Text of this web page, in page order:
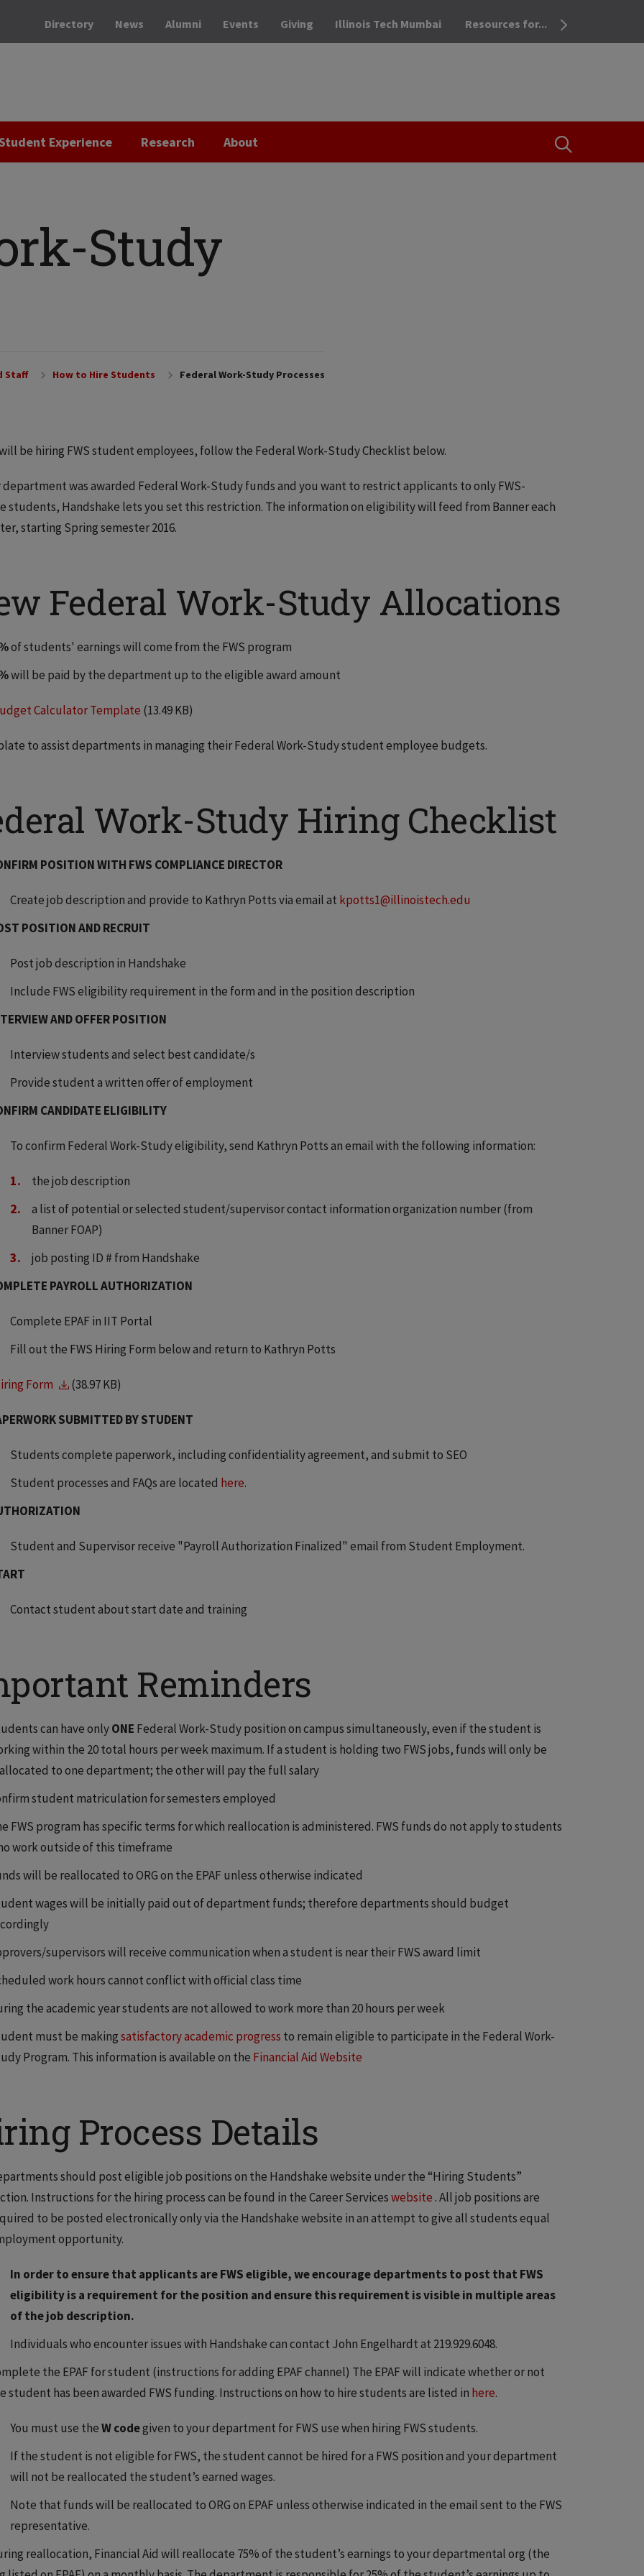
OPEN THE
Directory News Alumni Events Giving Illinois Tech Mumbai Resources for...
Experience Research About
Study
Staff How to Hire Students Federal Work-Study Processes
be hiring FWS student employees, follow the Federal Work-Study Checklist below.
department was awarded Federal Work-Study funds and you want to restrict applicants to only FWS-
students, Handshake lets you set this restriction. The information on eligibility will feed from Banner each
starting Spring semester 2016.
Federal Work-Study Allocations
of students' earnings will come from the FWS program
will be paid by the department up to the eligible award amount
Calculator Template (13.49 KB)
to assist departments in managing their Federal Work-Study student employee budgets.
Work-Study Hiring Checklist
POSITION WITH FWS COMPLIANCE DIRECTOR
Create job description and provide to Kathryn Potts via email at kpotts1@illinoistech.edu
POSITION AND RECRUIT
Post job description in Handshake
Include FWS eligibility requirement in the form and in the position description
AND OFFER POSITION
Interview students and select best candidate/s
Provide student a written offer of employment
CANDIDATE ELIGIBILITY
To confirm Federal Work-Study eligibility, send Kathryn Potts an email with the following information:
the job description
a list of potential or selected student/supervisor contact information organization number (from
Banner FOAP)
job posting ID # from Handshake
PAYROLL AUTHORIZATION
Complete EPAF in IIT Portal
Fill out the FWS Hiring Form below and return to Kathryn Potts
Form (38.97 KB)
SUBMITTED BY STUDENT
Students complete paperwork, including confidentiality agreement, and submit to SEO
Student processes and FAQs are located here.
Student and Supervisor receive "Payroll Authorization Finalized" email from Student Employment.
Contact student about start date and training
Reminders
can have onlyONE Federal Work-Study position on campus simultaneously, even if the student is
within the 20 total hours per week maximum. If a student is holding two FWS jobs, funds will only be
to one department; the other will pay the full salary
student matriculation for semesters employed
FWS program has specific terms for which reallocation is administered. FWS funds do not apply to students
work outside of this timeframe
will be reallocated to ORG on the EPAF unless otherwise indicated
wages will be initially paid out of department funds; therefore departments should budget
supervisors will receive communication when a student is near their FWS award limit
work hours cannot conflict with official class time
the academic year students are not allowed to work more than 20 hours per week
must be makingsatisfactory academic progress to remain eligible to participate in the Federal Work-
Program. This information is available on the Financial Aid Website
Process Details
should post eligible job positions on the Handshake website under the “Hiring Students”
Instructions for the hiring process can be found in the Career Serviceswebsite . All job positions are
to be posted electronically only via the Handshake website in an attempt to give all students equal
opportunity.
In order to ensure that applicants are FWS eligible, we encourage departments to post that FWS
eligibility is a requirement for the position and ensure this requirement is visible in multiple areas
of the job description.
Individuals who encounter issues with Handshake can contact John Engelhardt at 219.929.6048.
the EPAF for student (instructions for adding EPAF channel) The EPAF will indicate whether or not
student has been awarded FWS funding. Instructions on how to hire students are listed in here.
You must use theW codegiven to your department for FWS use when hiring FWS students.
If the student is not eligible for FWS, the student cannot be hired for a FWS position and your department
will not be reallocated the student’s earned wages.
Note that funds will be reallocated to ORG on EPAF unless otherwise indicated in the email sent to the FWS
representative.
reallocation, Financial Aid will reallocate 75% of the student’s earnings to your departmental org (the